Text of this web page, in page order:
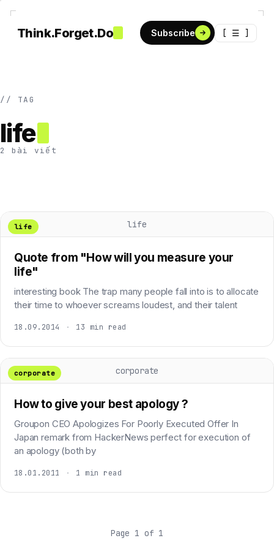
Think.Forget.Do Subscribe [ ☰ ]
// TAG
life
2 bài viết
life
life
Quote from "How will you measure your
life"
interesting book The trap many people fall into is to allocate
their time to whoever screams loudest, and their talent
18.09.2014 · 13 min read
corporate
corporate
How to give your best apology ?
Groupon CEO Apologizes For Poorly Executed Offer In
Japan remark from HackerNews perfect for execution of
an apology (both by
18.01.2011 · 1 min read
Page 1 of 1